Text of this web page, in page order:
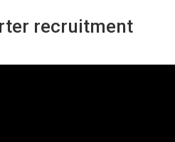
recruitment